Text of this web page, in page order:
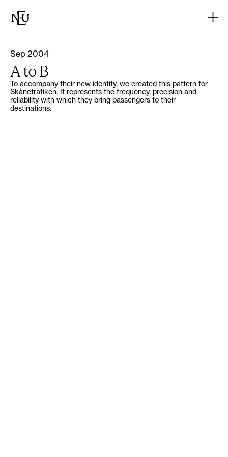
Sep 2004
A to B
To accompany their new identity, we created this pattern for
Skånetrafiken. It represents the frequency, precision and
reliability with which they bring passengers to their
destinations.